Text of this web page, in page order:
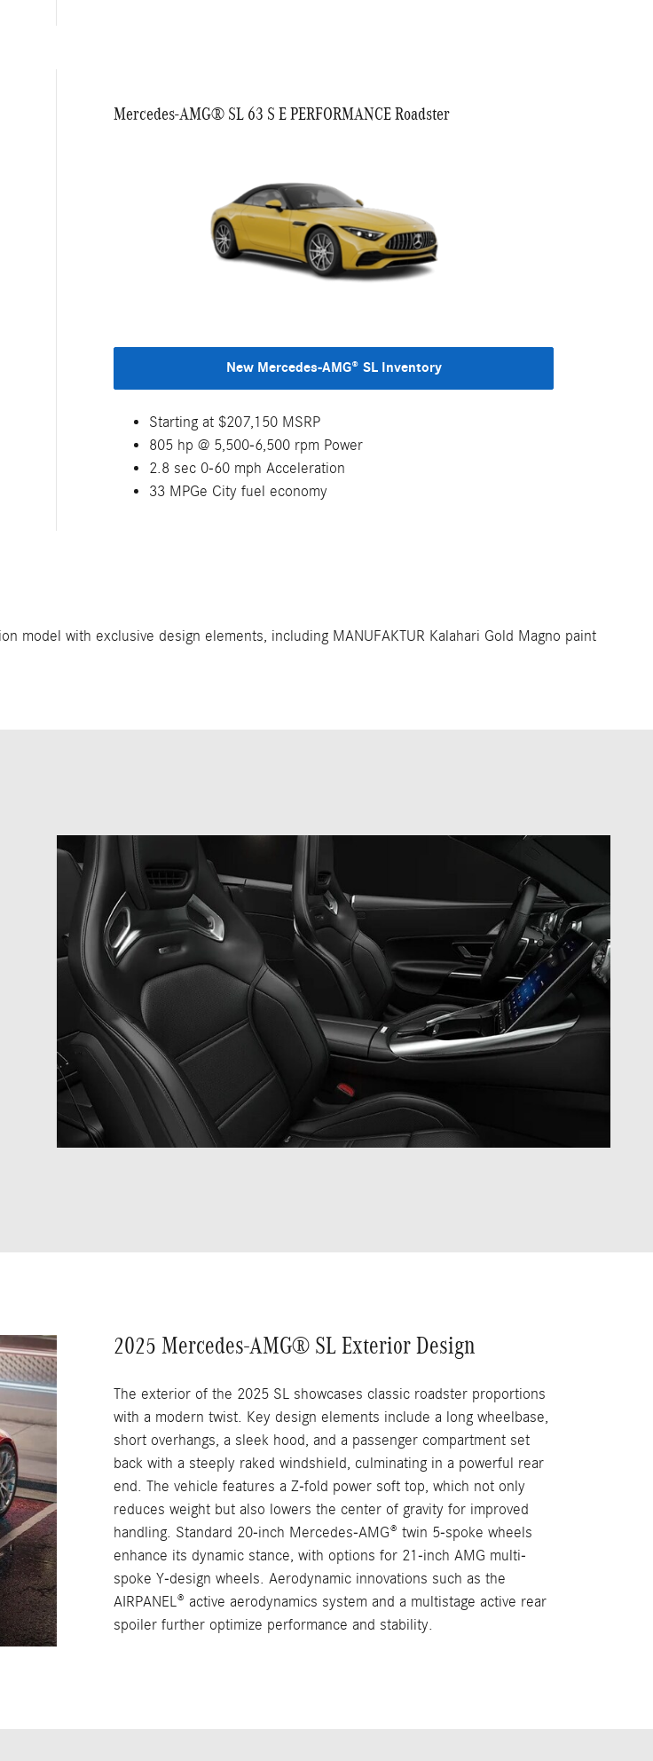
Mercedes-AMG® SL 63 S E PERFORMANCE Roadster
New Mercedes-AMG® SL Inventory
Starting at $207,150 MSRP
805 hp @ 5,500-6,500 rpm Power
2.8 sec 0-60 mph Acceleration
33 MPGe City fuel economy
model with exclusive design elements, including MANUFAKTUR Kalahari Gold Magno paint
2025 Mercedes-AMG® SL Exterior Design
The exterior of the 2025 SL showcases classic roadster proportions
with a modern twist. Key design elements include a long wheelbase,
short overhangs, a sleek hood, and a passenger compartment set
back with a steeply raked windshield, culminating in a powerful rear
end. The vehicle features a Z-fold power soft top, which not only
reduces weight but also lowers the center of gravity for improved
handling. Standard 20-inch Mercedes-AMG® twin 5-spoke wheels
enhance its dynamic stance, with options for 21-inch AMG multi-
spoke Y-design wheels. Aerodynamic innovations such as the
AIRPANEL® active aerodynamics system and a multistage active rear
spoiler further optimize performance and stability.